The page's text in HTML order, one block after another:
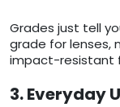
Grades just tell
grade for lenses,
impact-resistant
3. Everyday